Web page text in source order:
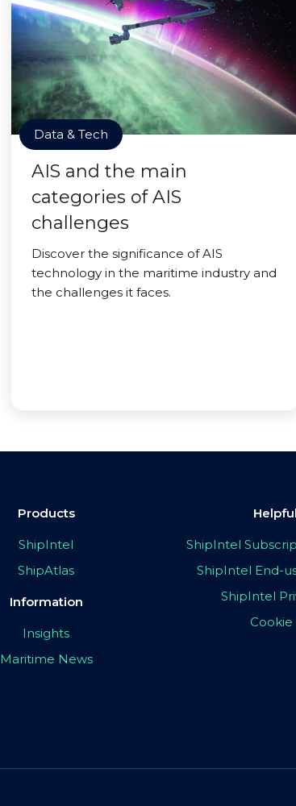
Data & Tech
AIS and the main
categories of AIS
challenges
Discover the significance of AIS
technology in the maritime industry and
the challenges it faces.
Products
ShipIntel
ShipAtlas
Information
Insights
Maritime News
ShipIntel
ShipIntel End-
ShipIntel
Cookie